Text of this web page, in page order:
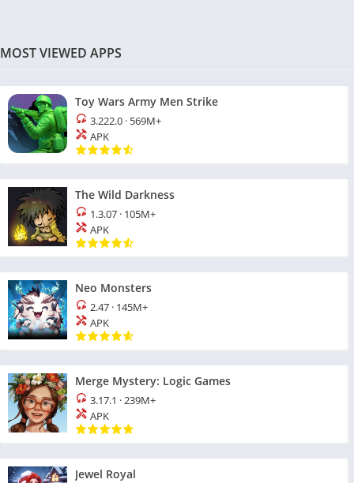
MOST VIEWED APPS
Toy Wars Army Men Strike
3.222.0 · 569M+
APK
The Wild Darkness
1.3.07 · 105M+
APK
Neo Monsters
2.47 · 145M+
APK
Merge Mystery: Logic Games
3.17.1 ·239M+
APK
Jewel Royal